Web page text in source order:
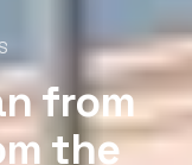
from
the